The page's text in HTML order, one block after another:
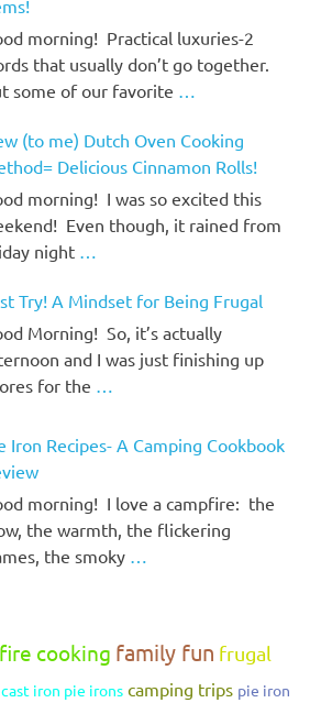
morning! Practical luxuries-2
that usually don’t go together.
some of our favorite
(to me) Dutch Oven Cooking
Delicious Cinnamon Rolls!
morning! I was so excited this
Even though, it rained from
night
Just Try! A Mindset for Being Frugal
Morning! So, it’s actually
and I was just finishing up
for the
Iron Recipes- A Camping Cookbook
morning! I love a campfire: the
the warmth, the flickering
the smoky
cooking family fun frugal
cast iron pie irons camping trips pie iron